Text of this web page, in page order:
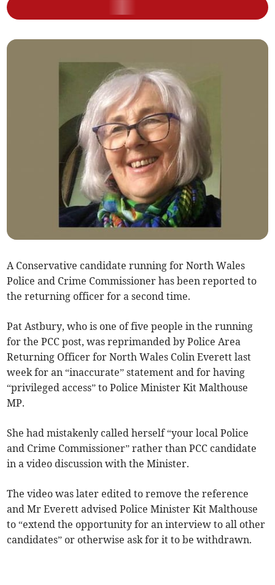
A Conservative candidate running for North Wales
Police and Crime Commissioner has been reported to
the returning officer for a second time.
Pat Astbury, who is one of five people in the running
for the PCC post, was reprimanded by Police Area
Returning Officer for North Wales Colin Everett last
week for an “inaccurate” statement and for having
“privileged access” to Police Minister Kit Malthouse
MP.
She had mistakenly called herself “your local Police
and Crime Commissioner” rather than PCC candidate
in a video discussion with the Minister.
The video was later edited to remove the reference
and Mr Everett advised Police Minister Kit Malthouse
to “extend the opportunity for an interview to all other
candidates” or otherwise ask for it to be withdrawn.